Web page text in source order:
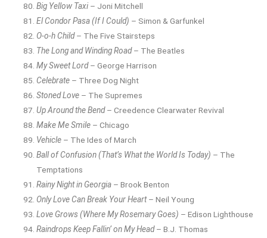
Big Yellow Taxi – Joni Mitchell
El Condor Pasa (If I Could) – Simon & Garfunkel
O-o-h Child– The Five Stairsteps
The Long and Winding Road– The Beatles
My Sweet Lord– George Harrison
Celebrate – Three Dog Night
Stoned Love – The Supremes
Up Around the Bend– Creedence Clearwater Revival
Make Me Smile – Chicago
Vehicle – The Ides of March
Ball of Confusion (That’s What the World Is Today) – The
Temptations
Rainy Night in Georgia – Brook Benton
Only Love Can Break Your Heart– Neil Young
Love Grows (Where My Rosemary Goes) – Edison Lighthouse
Raindrops Keep Fallin’ on My Head– B.J. Thomas